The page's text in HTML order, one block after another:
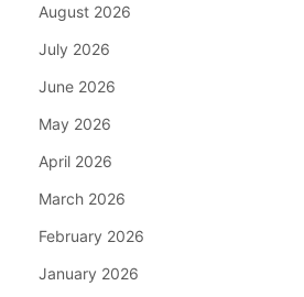
August 2026
July 2026
June 2026
May 2026
April 2026
March 2026
February 2026
January 2026